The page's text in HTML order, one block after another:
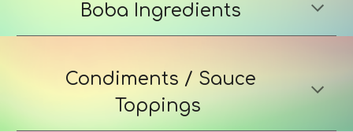
Boba Ingredients
Condiments / Sauce
Toppings